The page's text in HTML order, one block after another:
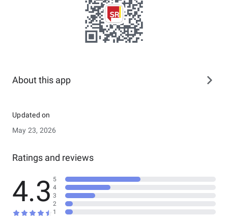
About this app
Updated on
May 23, 2026
Ratings and reviews
4.3 5
4
3
2
1